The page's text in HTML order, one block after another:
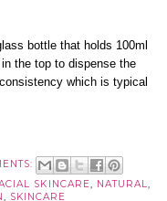
bottle that holds 100ml
the top to dispense the
which is typical
SKINCARE NATURAL
SKINCARE